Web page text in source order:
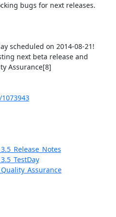
scheduled on 2014-08-21!
next beta release and
Assurance[8]